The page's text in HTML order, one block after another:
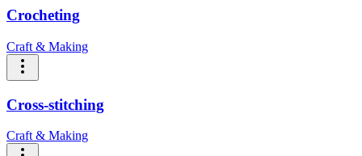
Crocheting
Craft & Making
Cross-stitching
Craft & Making